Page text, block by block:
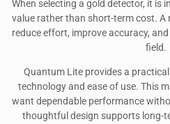
When selecting a gold detector, it is
value rather than short-term cost. A
reduce effort, improve accuracy,
field.
Quantum Lite provides a
technology and ease of use. This
want dependable performance
thoughtful design supports long-